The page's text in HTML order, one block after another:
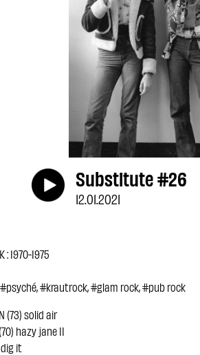
Substitute #26
12.01.2021
: 1970-1975
#krautrock, #glam rock, #pub rock
(73) solid air
hazy jane II
dig it